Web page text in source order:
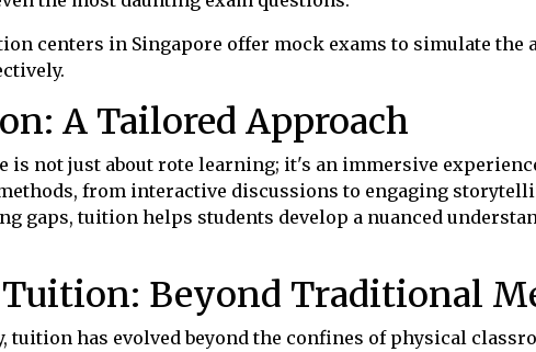
centers in Singapore offer mock exams to simulate
A Tailored Approach
is not just about rote learning; it's an immersive
from interactive discussions to engaging
gaps, tuition helps students develop a nuanced
Beyond Traditional
tuition has evolved beyond the confines of physical